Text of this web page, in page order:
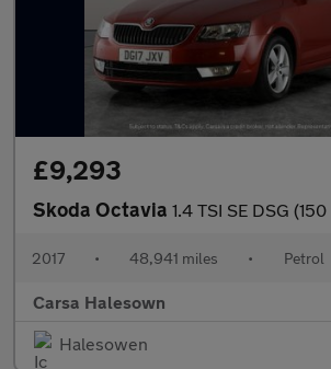
£9,293
Skoda Octavia 1.4 TSI SE DSG (150 ps) - SD CARD MEDIA INPUT - DAB
2017 • 48,941 miles • Petrol
Carsa Halesown
Halesowen